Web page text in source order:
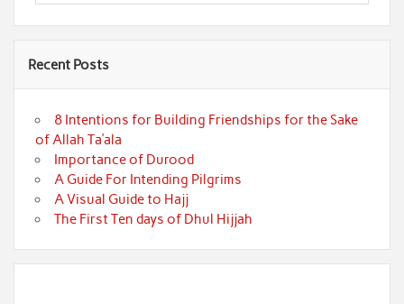
Recent Posts
8 Intentions for Building Friendships for the Sake
of Allah Ta’ala
Importance of Durood
A Guide For Intending Pilgrims
A Visual Guide to Hajj
The First Ten days of Dhul Hijjah